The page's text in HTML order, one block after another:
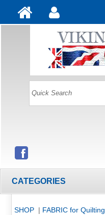
CATEGORIES
SHOP | FABRIC for Quilting